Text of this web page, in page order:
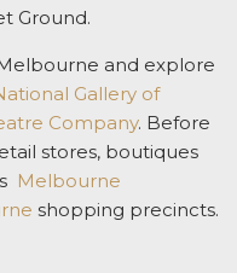
Ground.
and explore
Gallery of
Company. Before
stores, boutiques
Melbourne
shopping precincts.